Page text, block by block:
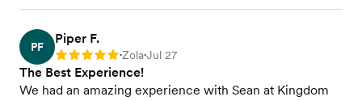
PF
Piper F.
Rating: 5 •Zola•Jul 27
The Best Experience!
We had an amazing experience with Sean at Kingdom